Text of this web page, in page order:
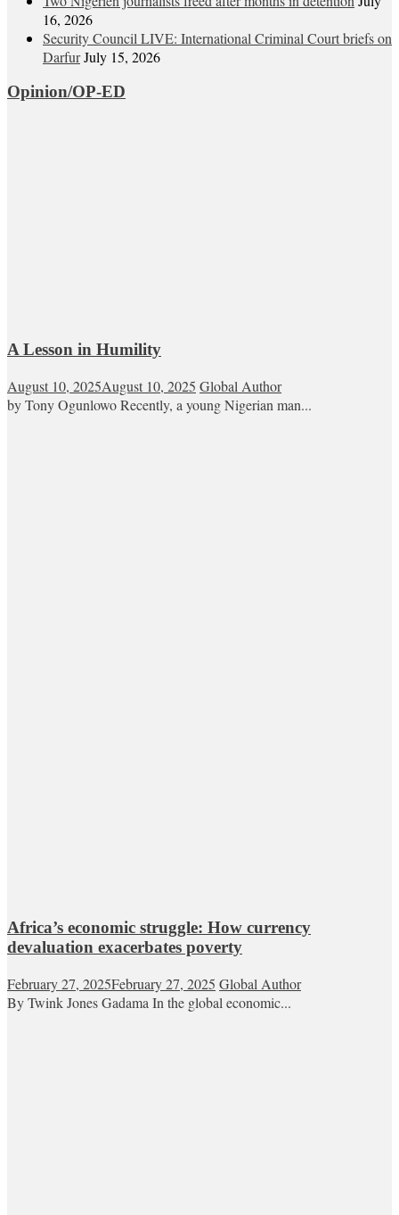
16, 2026
Security Council LIVE: International Criminal Court briefs on
DarfurJuly 15, 2026
Opinion/OP-ED
A Lesson in Humility
August 10, 2025August 10, 2025 Global Author
by Tony Ogunlowo Recently, a young Nigerian man...
Africa’s economic struggle: How currency
devaluation exacerbates poverty
February 27, 2025February 27, 2025 Global Author
By Twink Jones Gadama In the global economic...